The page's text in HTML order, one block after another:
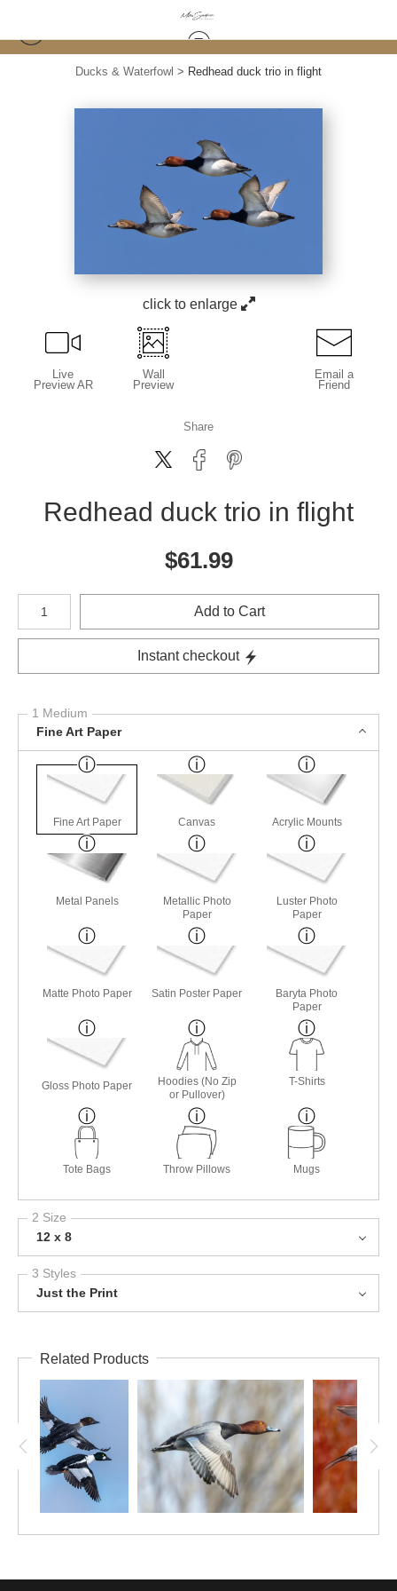
Ducks & Waterfowl > Redhead duck trio in flight
click to enlarge
Live
Preview AR
Wall
Preview
Email a
Friend
Share
Redhead duck trio in flight
$61.99
Number of product units
Add to Cart
Instant checkout
1 Medium
Fine Art Paper
Fine Art Paper Canvas Acrylic Mounts
Metal Panels
Metallic Photo
Paper
Luster Photo
Paper
Matte Photo Paper Satin Poster Paper
Baryta Photo
Paper
Gloss Photo Paper
Hoodies (No Zip
or Pullover)
T-Shirts
Tote Bags Throw Pillows Mugs
2 Size
12 x 8
3 Styles
Just the Print
Related Products